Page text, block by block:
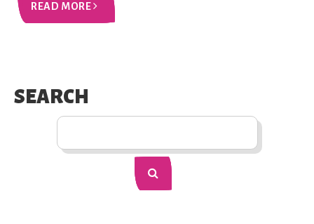
READ MORE
SEARCH